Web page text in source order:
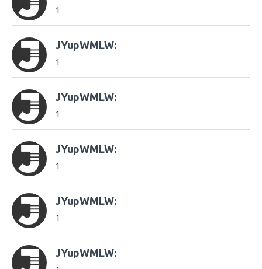
1
JYupWMLW:
1
JYupWMLW:
1
JYupWMLW:
1
JYupWMLW:
1
JYupWMLW: